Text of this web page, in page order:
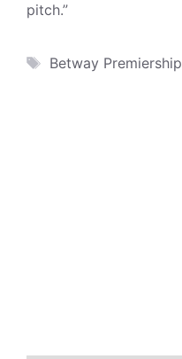
pitch.”
Tags
Betway Premiership